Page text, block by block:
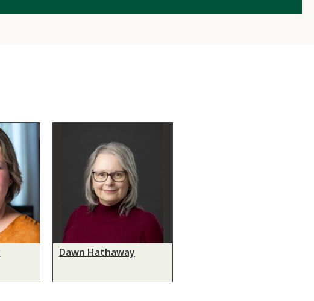
Dawn Hathaway